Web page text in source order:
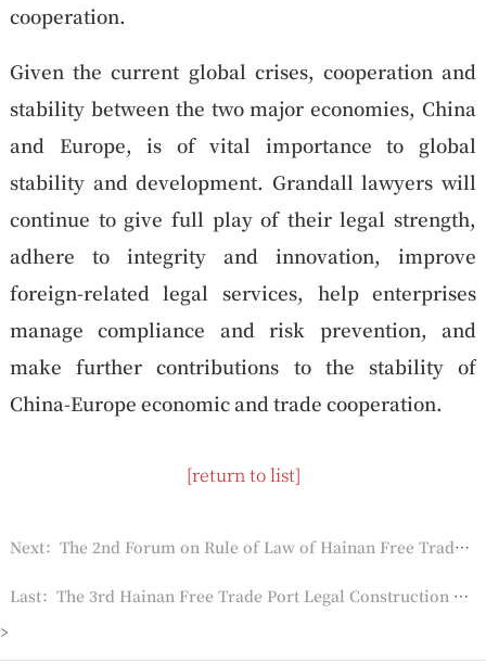
cooperation.
Given the current global crises, cooperation and
stability between the two major economies, China
and Europe, is of vital importance to global
stability and development. Grandall lawyers will
continue to give full play of their legal strength,
adhere to integrity and innovation, improve
foreign-related legal services, help enterprises
manage compliance and risk prevention, and
make further contributions to the stability of
China-Europe economic and trade cooperation.
[return to list]
Next：The 2nd Forum on Rule of Law of Hainan Free Trade Port Held
Last：The 3rd Hainan Free Trade Port Legal Construction Forum Successfully Held
>